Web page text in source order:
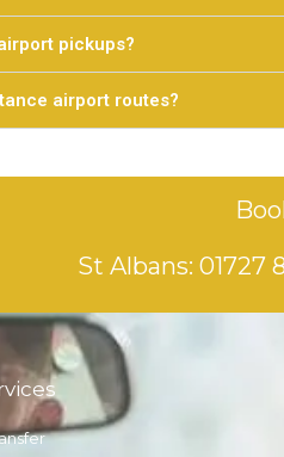
pickups?
airport routes?
St Albans: 01727